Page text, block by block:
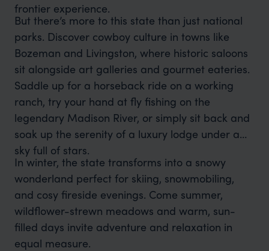
frontier experience.
But there’s more to this state than just national
parks. Discover cowboy culture in towns like
Bozeman and Livingston, where historic saloons
sit alongside art galleries and gourmet eateries.
Saddle up for a horseback ride on a working
ranch, try your hand at fly fishing on the
legendary Madison River, or simply sit back and
soak up the serenity of a luxury lodge under a
sky full of stars.
In winter, the state transforms into a snowy
wonderland perfect for skiing, snowmobiling,
and cosy fireside evenings. Come summer,
wildflower-strewn meadows and warm, sun-
filled days invite adventure and relaxation in
equal measure.